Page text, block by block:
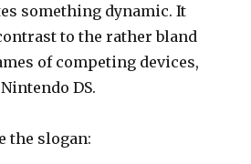
something dynamic. It
to the rather bland
of competing devices,
DS.
the slogan: